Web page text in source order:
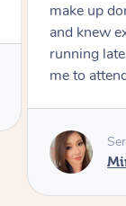
the result.